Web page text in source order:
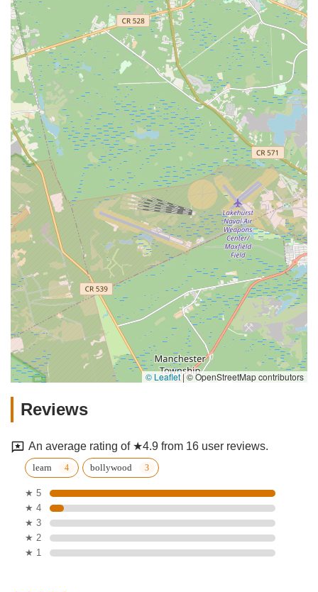
© Leaflet |© OpenStreetMap contributors
Reviews
An average rating of ★4.9 from 16 user reviews.
learn bollywood
★ 5
★ 4
★ 3
★ 2
★ 1